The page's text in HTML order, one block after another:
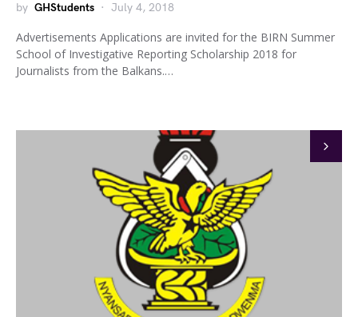
by GHStudents July 4, 2018
Advertisements Applications are invited for the BIRN Summer
School of Investigative Reporting Scholarship 2018 for
Journalists from the Balkans.…